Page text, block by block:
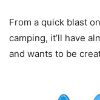
From a quick blast
camping, it’ll have
and wants to be